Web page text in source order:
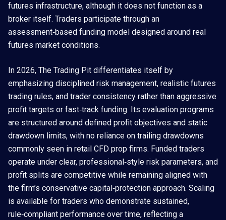
futures infrastructure, although it does not function as a
broker itself. Traders participate through an
assessment‑based funding model designed around real
futures market conditions.
In 2026, The Trading Pit differentiates itself by
emphasizing disciplined risk management, realistic futures
trading rules, and trader consistency rather than aggressive
profit targets or fast‑track funding. Its evaluation programs
are structured around defined profit objectives and static
drawdown limits, with no reliance on trailing drawdowns
commonly seen in retail CFD prop firms. Funded traders
operate under clear, professional‑style risk parameters, and
profit splits are competitive while remaining aligned with
the firm’s conservative capital‑protection approach. Scaling
is available for traders who demonstrate sustained,
rule‑compliant performance over time, reflecting a